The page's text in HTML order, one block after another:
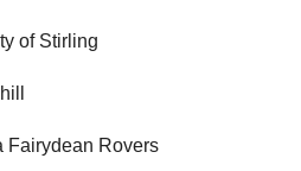
of Stirling
Fairydean Rovers